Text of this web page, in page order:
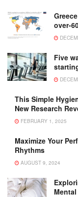
over-
Five
This Simple
New Research
FEBRUARY 1, 2025
Maximize Your
Rhythms
AUGUST 9, 2024